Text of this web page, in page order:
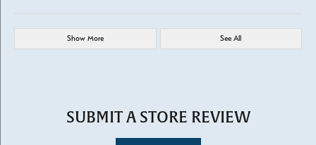
Show More See All
SUBMIT A STORE REVIEW